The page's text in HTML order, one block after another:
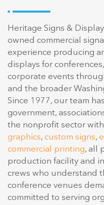
Heritage Signs &
owned commercial
experience producing
displays for
corporate events
and the broader
Since 1977, our team
government,
the nonprofit sector
graphics, custom signs,
commercial printing, all
production facility and
crews who understand
conference venues
committed to serving